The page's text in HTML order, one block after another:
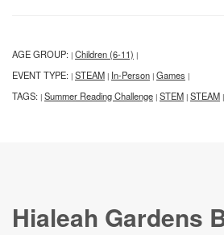
AGE GROUP: | Children (6-11) |
EVENT TYPE: | STEAM | In-Person | Games |
TAGS: | Summer Reading Challenge | STEM | STEAM |
Hialeah Gardens